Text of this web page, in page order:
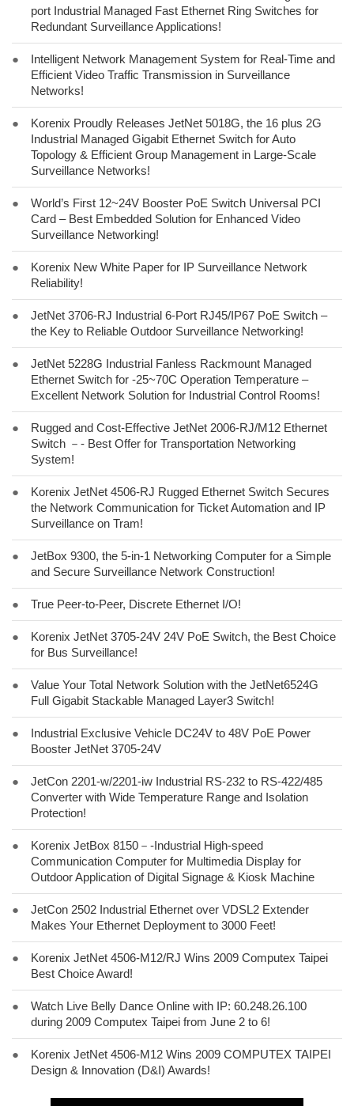
port Industrial Managed Fast Ethernet Ring Switches for
Redundant Surveillance Applications!
●
Intelligent Network Management System for Real-Time and
Efficient Video Traffic Transmission in Surveillance
Networks!
●
Korenix Proudly Releases JetNet 5018G, the 16 plus 2G
Industrial Managed Gigabit Ethernet Switch for Auto
Topology & Efficient Group Management in Large-Scale
Surveillance Networks!
●
World’s First 12~24V Booster PoE Switch Universal PCI
Card – Best Embedded Solution for Enhanced Video
Surveillance Networking!
●
Korenix New White Paper for IP Surveillance Network
Reliability!
●
JetNet 3706-RJ Industrial 6-Port RJ45/IP67 PoE Switch –
the Key to Reliable Outdoor Surveillance Networking!
●
JetNet 5228G Industrial Fanless Rackmount Managed
Ethernet Switch for -25~70C Operation Temperature –
Excellent Network Solution for Industrial Control Rooms!
●
Rugged and Cost-Effective JetNet 2006-RJ/M12 Ethernet
Switch －- Best Offer for Transportation Networking
System!
●
Korenix JetNet 4506-RJ Rugged Ethernet Switch Secures
the Network Communication for Ticket Automation and IP
Surveillance on Tram!
●
JetBox 9300, the 5-in-1 Networking Computer for a Simple
and Secure Surveillance Network Construction!
● True Peer-to-Peer, Discrete Ethernet I/O!
●
Korenix JetNet 3705-24V 24V PoE Switch, the Best Choice
for Bus Surveillance!
●
Value Your Total Network Solution with the JetNet6524G
Full Gigabit Stackable Managed Layer3 Switch!
●
Industrial Exclusive Vehicle DC24V to 48V PoE Power
Booster JetNet 3705-24V
●
JetCon 2201-w/2201-iw Industrial RS-232 to RS-422/485
Converter with Wide Temperature Range and Isolation
Protection!
●
Korenix JetBox 8150－-Industrial High-speed
Communication Computer for Multimedia Display for
Outdoor Application of Digital Signage & Kiosk Machine
●
JetCon 2502 Industrial Ethernet over VDSL2 Extender
Makes Your Ethernet Deployment to 3000 Feet!
●
Korenix JetNet 4506-M12/RJ Wins 2009 Computex Taipei
Best Choice Award!
●
Watch Live Belly Dance Online with IP: 60.248.26.100
during 2009 Computex Taipei from June 2 to 6!
●
Korenix JetNet 4506-M12 Wins 2009 COMPUTEX TAIPEI
Design & Innovation (D&I) Awards!